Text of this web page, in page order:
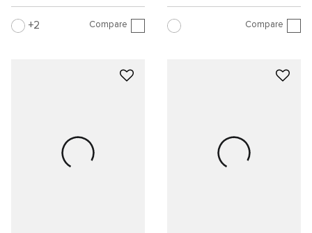
2 Compare Compare